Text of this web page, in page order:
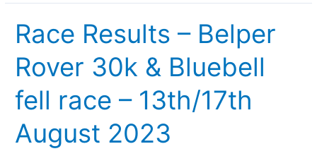
2023
Race Results – Belper
Rover 30k & Bluebell
fell race – 13th/17th
August 2023
Race
Results
–
Belper
Rover
30k
&
Bluebell